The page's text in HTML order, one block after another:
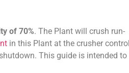
of 70%. The Plant will crush run-
in this Plant at the crusher control
This guide is intended to